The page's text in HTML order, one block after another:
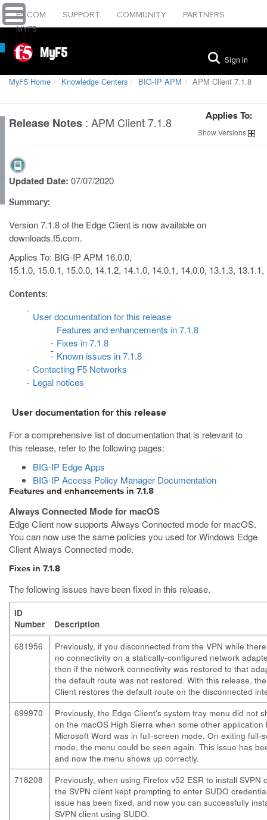
F5.COM SUPPORT COMMUNITY
PARTNERS
MYF5
MyF5 Sign In
MyF5 Home Knowledge Centers BIG-IP APM APM Client 7.1.8
Release Notes : APM Client 7.1.8 Applies To:
ShowVersions
Updated Date: 07/07/2020
Summary:
Version 7.1.8 of the Edge Client is now available on
downloads.f5.com.
Applies To: BIG-IP APM 16.0.0,
15.1.0, 15.0.1, 15.0.0, 14.1.2, 14.1.0, 14.0.1, 14.0.0, 13.1.3, 13.1.1,
Contents:
User documentation for this release
Features and enhancements in 7.1.8
Fixes in 7.1.8
Known issues in 7.1.8
Contacting F5 Networks
Legal notices
User documentation for this release
For a comprehensive list of documentation that is relevant to
this release, refer to the following pages:
BIG-IP Edge Apps
BIG-IP Access Policy Manager Documentation
Features and enhancements in 7.1.8
Always Connected Mode for macOS
Edge Client now supports Always Connected mode for macOS.
You can now use the same policies you used for Windows Edge
Client Always Connected mode.
Fixes in 7.1.8
The following issues have been fixed in this release.
ID
Number
Description
681956
Previously, if you disconnected from the VPN while
no connectivity on a statically-configured network
then if the network connectivity was restored to that
the default route was not restored. With this release,
Client restores the default route on the disconnected
699970
Previously, the Edge Client's system tray menu did not
on the macOS High Sierra when some other application
Microsoft Word was in full-screen mode. On exiting full-
mode, the menu could be seen again. This issue has
and now the menu shows up correctly.
718208
Previously, when using Firefox v52 ESR to install SVPN
the SVPN client kept prompting to enter SUDO
issue has been fixed, and now you can successfully
SVPN client using SUDO.